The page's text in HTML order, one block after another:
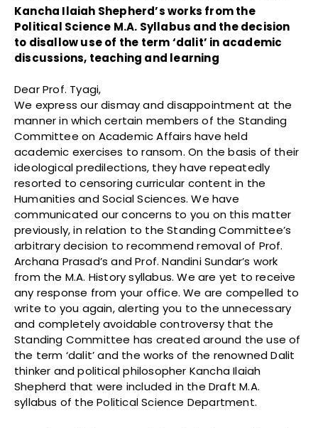
Kancha Ilaiah Shepherd’s works from the
Political Science M.A. Syllabus and the decision
to disallow use of the term ‘dalit’ in academic
discussions, teaching and learning
Dear Prof. Tyagi,
We express our dismay and disappointment at the
manner in which certain members of the Standing
Committee on Academic Affairs have held
academic exercises to ransom. On the basis of their
ideological predilections, they have repeatedly
resorted to censoring curricular content in the
Humanities and Social Sciences. We have
communicated our concerns to you on this matter
previously, in relation to the Standing Committee’s
arbitrary decision to recommend removal of Prof.
Archana Prasad’s and Prof. Nandini Sundar’s work
from the M.A. History syllabus. We are yet to receive
any response from your office. We are compelled to
write to you again, alerting you to the unnecessary
and completely avoidable controversy that the
Standing Committee has created around the use of
the term ‘dalit’ and the works of the renowned Dalit
thinker and political philosopher Kancha Ilaiah
Shepherd that were included in the Draft M.A.
syllabus of the Political Science Department.